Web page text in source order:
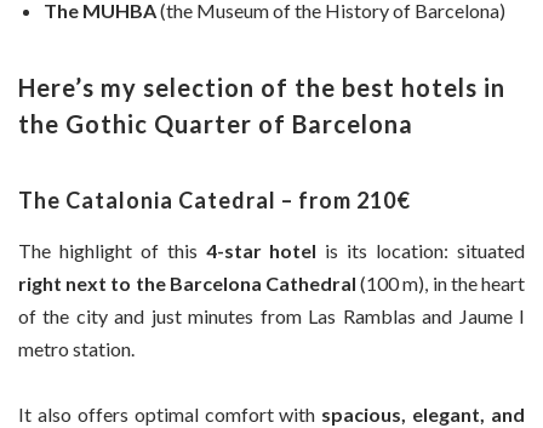
The MUHBA(the Museum of the History of Barcelona)
Here’s my selection of the best hotels in
the Gothic Quarter of Barcelona
The Catalonia Catedral – from 210€
The highlight of this 4-star hotel is its location: situated
right next to the Barcelona Cathedral (100 m), in the heart
of the city and just minutes from Las Ramblas and Jaume I
metro station.
It also offers optimal comfort with spacious, elegant, and